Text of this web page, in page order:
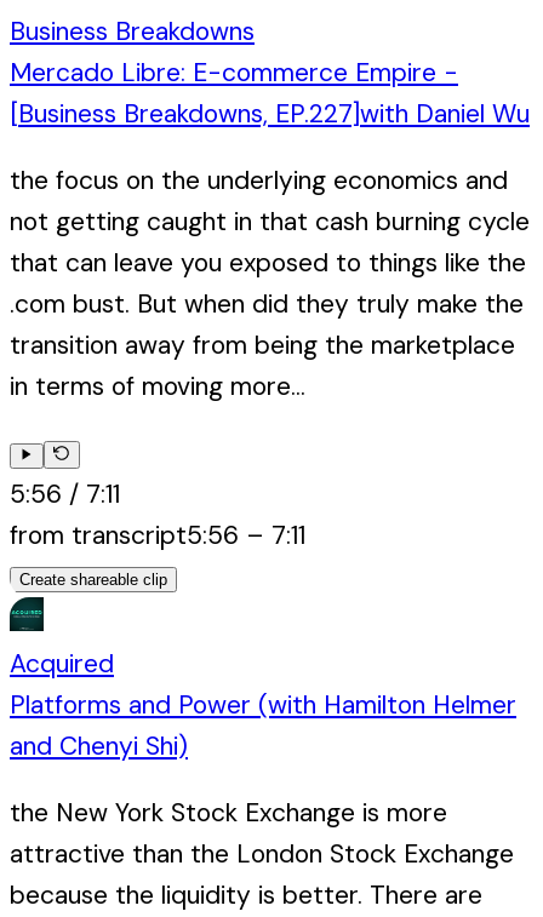
Business Breakdowns
Mercado Libre: E-commerce Empire -
[Business Breakdowns, EP.227]with Daniel Wu
the focus on the underlying economics and
not getting caught in that cash burning cycle
that can leave you exposed to things like the
.com bust. But when did they truly make the
transition away from being the marketplace
in terms of moving more...
5:56 / 7:11
from transcript5:56 – 7:11
Create shareable clip
Acquired
Platforms and Power (with Hamilton Helmer
and Chenyi Shi)
the New York Stock Exchange is more
attractive than the London Stock Exchange
because the liquidity is better. There are